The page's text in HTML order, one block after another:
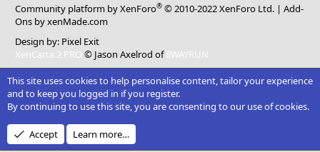
Community platform by XenForo® © 2010-2022 XenForo Ltd. |Add-
Ons by xenMade.com
Design by: Pixel Exit
XenCarta 2 PRO © Jason Axelrod of8WAYRUN
This site uses cookies to help personalise content, tailor your experience
and to keep you logged in if you register.
By continuing to use this site, you are consenting to our use of cookies.
Accept Learn more…